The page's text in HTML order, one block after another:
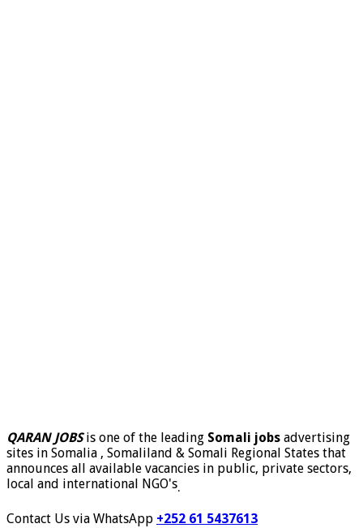
QARAN JOBSis one of the leading Somali jobs advertising
sites in Somalia , Somaliland & Somali Regional States that
announces all available vacancies in public, private sectors,
local and international NGO's.
Contact Us via WhatsApp +252 61 5437613